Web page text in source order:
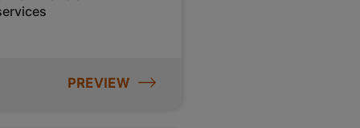
PREVIEW